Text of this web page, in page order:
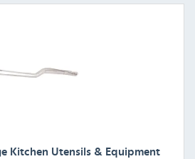
Kitchen Utensils & Equipment